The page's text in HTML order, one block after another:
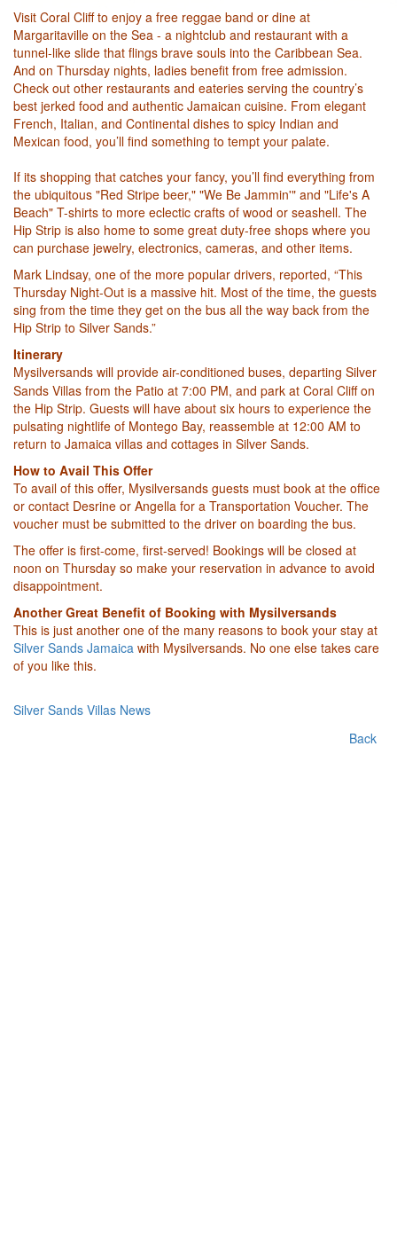
Visit Coral Cliff to enjoy a free reggae band or dine at
Margaritaville on the Sea - a nightclub and restaurant with a
tunnel-like slide that flings brave souls into the Caribbean Sea.
And on Thursday nights, ladies benefit from free admission.
Check out other restaurants and eateries serving the country’s
best jerked food and authentic Jamaican cuisine. From elegant
French, Italian, and Continental dishes to spicy Indian and
Mexican food, you’ll find something to tempt your palate.
If its shopping that catches your fancy, you’ll find everything from
the ubiquitous "Red Stripe beer," "We Be Jammin'" and "Life's A
Beach" T-shirts to more eclectic crafts of wood or seashell. The
Hip Strip is also home to some great duty-free shops where you
can purchase jewelry, electronics, cameras, and other items.
Mark Lindsay, one of the more popular drivers, reported, “This
Thursday Night-Out is a massive hit. Most of the time, the guests
sing from the time they get on the bus all the way back from the
Hip Strip to Silver Sands.”
Itinerary
Mysilversands will provide air-conditioned buses, departing Silver
Sands Villas from the Patio at 7:00 PM, and park at Coral Cliff on
the Hip Strip. Guests will have about six hours to experience the
pulsating nightlife of Montego Bay, reassemble at 12:00 AM to
return to Jamaica villas and cottages in Silver Sands.
How to Avail This Offer
To avail of this offer, Mysilversands guests must book at the office
or contact Desrine or Angella for a Transportation Voucher. The
voucher must be submitted to the driver on boarding the bus.
The offer is first-come, first-served! Bookings will be closed at
noon on Thursday so make your reservation in advance to avoid
disappointment.
Another Great Benefit of Booking with Mysilversands
This is just another one of the many reasons to book your stay at
Silver Sands Jamaica with Mysilversands. No one else takes care
of you like this.
Silver Sands Villas News
Back